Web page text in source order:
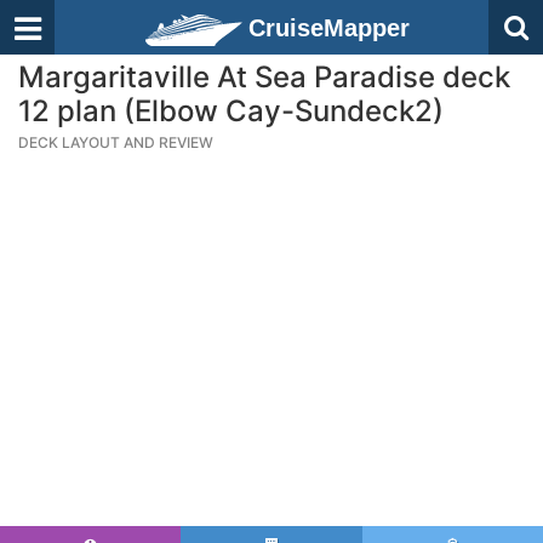
CruiseMapper
Margaritaville At Sea Paradise deck
12 plan (Elbow Cay-Sundeck2)
DECK LAYOUT AND REVIEW